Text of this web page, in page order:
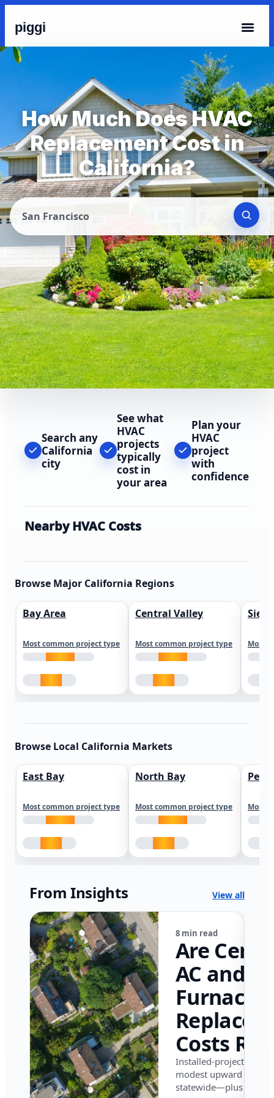
piggi
How Much Does HVAC
Replacement Cost in
California?
San Francisco
Search any
California
city
See what
HVAC
projects
typically
cost in
your area
Plan your
HVAC
project
with
confidence
Nearby HVAC Costs
Browse Major California Regions
Bay Area
Most common project type
Central Valley
Most common project type Most
Browse Local California Markets
East Bay
Most common project type
North Bay
Most common project type Most
From Insights View all
8 min read
Are
AC and
Furnace
Costs
in
in 2026?
Installed-project data
modest upward
statewide—plus where